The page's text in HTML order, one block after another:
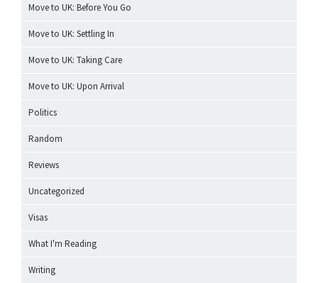
Move to UK: Before You Go
Move to UK: Settling In
Move to UK: Taking Care
Move to UK: Upon Arrival
Politics
Random
Reviews
Uncategorized
Visas
What I'm Reading
Writing